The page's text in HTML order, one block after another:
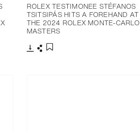
ROLEX TESTIMONEE STÉFANOS
TSITSIPÁS HITS A FOREHAND AT
THE 2024 ROLEX MONTE-CARLO
MASTERS